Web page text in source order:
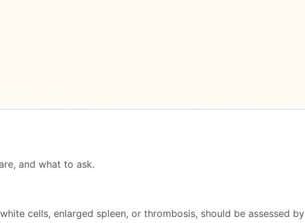
and what to ask.
cells, enlarged spleen, or thrombosis, should be assessed by